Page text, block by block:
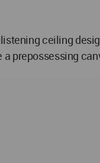
ceiling
prepossessing